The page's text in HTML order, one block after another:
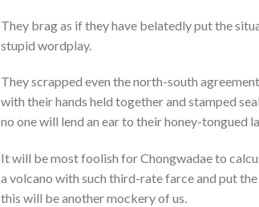
They brag as if they have belatedly put the
stupid wordplay.
They scrapped even the north-south
with their hands held together and stamped
no one will lend an ear to their honey-tongued
It will be most foolish for Chongwadae to
a volcano with such third-rate farce and put
this will be another mockery of us.